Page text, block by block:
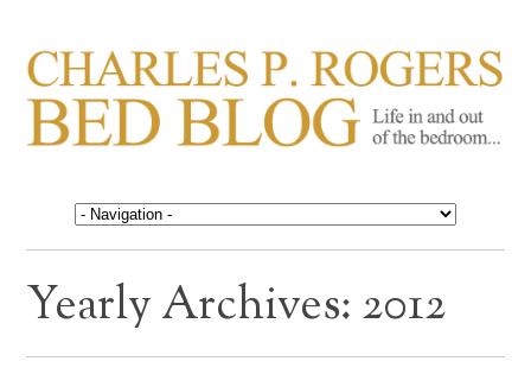
CHARLES P. ROGERS
BED BLOG
Life in, and out of, the bedroom……
Yearly Archives: 2012